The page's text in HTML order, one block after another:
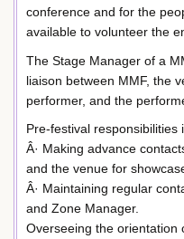
conference and for the
available to volunteer the
The Stage Manager of a
liaison between MMF, the
performer, and the
Pre-festival responsibilities
Â· Making advance
and the venue for
Â· Maintaining regular
and Zone Manager.
Overseeing the orientation